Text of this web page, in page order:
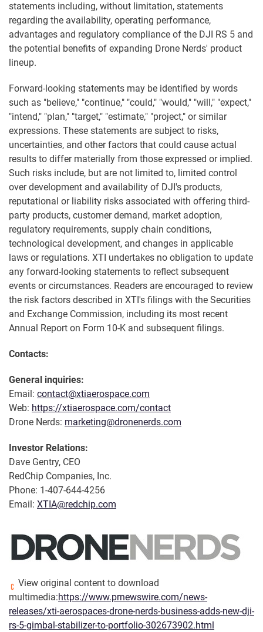
statements including, without limitation, statements
regarding the availability, operating performance,
advantages and regulatory compliance of the DJI RS 5 and
the potential benefits of expanding Drone Nerds' product
lineup.
Forward-looking statements may be identified by words
such as "believe," "continue," "could," "would," "will," "expect,"
"intend," "plan," "target," "estimate," "project," or similar
expressions. These statements are subject to risks,
uncertainties, and other factors that could cause actual
results to differ materially from those expressed or implied.
Such risks include, but are not limited to, limited control
over development and availability of DJI's products,
reputational or liability risks associated with offering third-
party products, customer demand, market adoption,
regulatory requirements, supply chain conditions,
technological development, and changes in applicable
laws or regulations. XTI undertakes no obligation to update
any forward-looking statements to reflect subsequent
events or circumstances. Readers are encouraged to review
the risk factors described in XTI's filings with the Securities
and Exchange Commission, including its most recent
Annual Report on Form 10-K and subsequent filings.
Contacts:
General inquiries:
Email: contact@xtiaerospace.com
Web: https://xtiaerospace.com/contact
Drone Nerds: marketing@dronenerds.com
Investor Relations:
Dave Gentry, CEO
RedChip Companies, Inc.
Phone: 1-407-644-4256
Email: XTIA@redchip.com
View original content to download
multimedia:https://www.prnewswire.com/news-
releases/xti-aerospaces-drone-nerds-business-adds-new-dji-
rs-5-gimbal-stabilizer-to-portfolio-302673902.html